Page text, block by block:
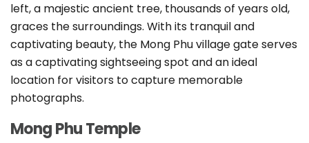
left, a majestic ancient tree, thousands of years old,
graces the surroundings. With its tranquil and
captivating beauty, the Mong Phu village gate serves
as a captivating sightseeing spot and an ideal
location for visitors to capture memorable
photographs.
Mong Phu Temple